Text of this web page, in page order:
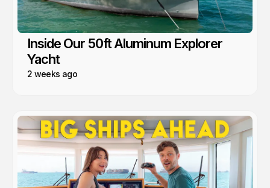
Inside Our 50ft Aluminum Explorer
Yacht
2 weeks ago